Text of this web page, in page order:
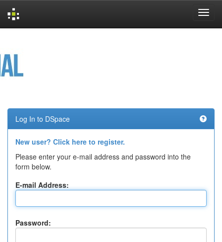
Log In to DSpace
New user? Click here to register.
Please enter your e-mail address and password into the
form below.
E-mail Address:
Password: